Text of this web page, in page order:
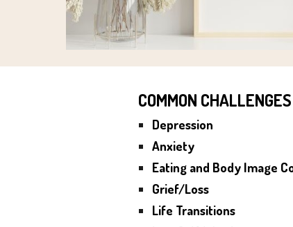
COMMON CHALLENGES
Depression
Anxiety
Eating and Body Image
Grief/Loss
Life Transitions